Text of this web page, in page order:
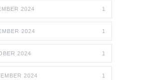
2024 1
2024 1
2024 1
2024 1